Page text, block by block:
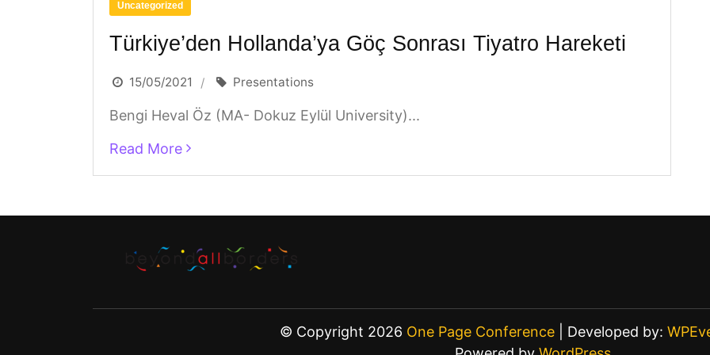
Uncategorized
Türkiye’den Hollanda’ya Göç Sonrası Tiyatro Hareketi
15/05/2021 Presentations
Bengi Heval Öz (MA- Dokuz Eylül University)...
Read More
© Copyright 2026 One Page Conference| Developed by: